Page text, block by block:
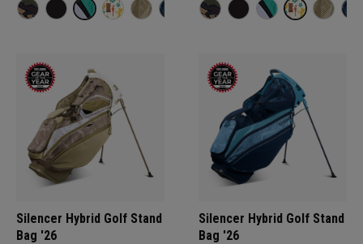
Silencer Hybrid Golf Stand
Bag '26
Silencer Hybrid Golf Stand
Bag '26